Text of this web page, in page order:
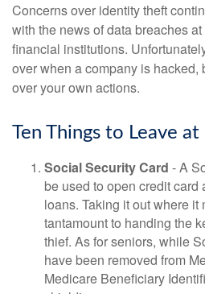
Concerns over identity theft
with the news of data breaches
financial institutions.
over when a company is hacked,
over your own actions.
Ten Things to Leave
Social Security Card - A
be used to open credit card
loans. Taking it out where it
tantamount to handing the
thief. As for seniors, while
have been removed from
Medicare Beneficiary